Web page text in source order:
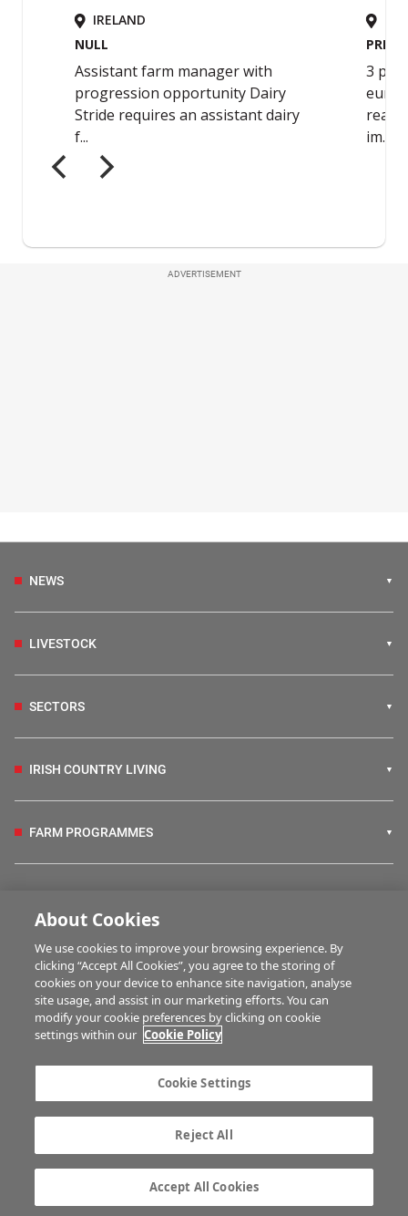
ADVERTISEMENT
NEWS
LIVESTOCK
SECTORS
IRISH COUNTRY LIVING
FARM PROGRAMMES
BUSINESS OF FARMING
MULTIMEDIA
Advertise with us
Company information
Career opportunities
Gender Pay Gap report
TTPA
© Irish Farmers Journal 2026
About Cookies
We use cookies to improve your browsing experience. By
clicking “Accept All Cookies”, you agree to the storing of
cookies on your device to enhance site navigation, analyse
site usage, and assist in our marketing efforts. You can
modify your cookie preferences by clicking on cookie
settings within our Cookie Policy
Cookie Settings
Reject All
Accept All Cookies